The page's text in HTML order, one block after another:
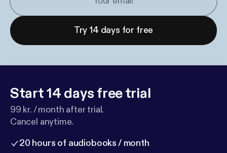
Try 14 days for free
Start 14 days free trial
99 kr. / month after trial.
Cancel anytime.
20 hours of audiobooks / month